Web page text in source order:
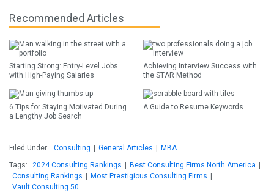
Recommended Articles
Starting Strong: Entry-Level Jobs
with High-Paying Salaries
Achieving Interview Success with
the STAR Method
6 Tips for Staying Motivated During
a Lengthy Job Search
A Guide to Resume Keywords
Filed Under: Consulting General Articles
MBA
Tags:
2024 Consulting Rankings Best Consulting Firms North America
Consulting Rankings
Most Prestigious Consulting Firms
Vault Consulting 50